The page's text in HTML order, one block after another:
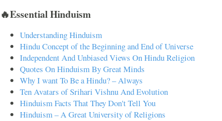
🔥Essential Hinduism
Understanding Hinduism
Hindu Concept of the Beginning and End of Universe
Independent And Unbiased Views On Hindu Religion
Quotes On Hinduism By Great Minds
Why I want To Be a Hindu? – Always
Ten Avatars of Srihari Vishnu And Evolution
Hinduism Facts That They Don't Tell You
Hinduism – A Great University of Religions